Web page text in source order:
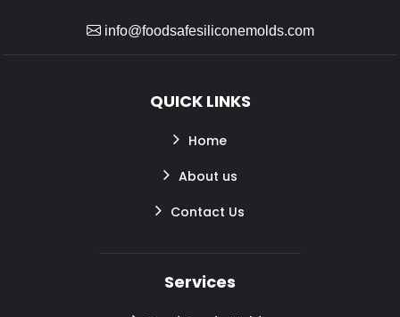
info@foodsafesiliconemolds.com
QUICK LINKS
Home
About us
Contact Us
Services